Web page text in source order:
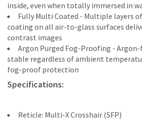
inside, even when totally immersed in
Fully Multi Coated - Multiple layers
coating on all air-to-glass surfaces
contrast images
Argon Purged Fog-Proofing -
stable regardless of ambient
fog-proof protection
Specifications:
Reticle: Multi-X Crosshair (SFP)